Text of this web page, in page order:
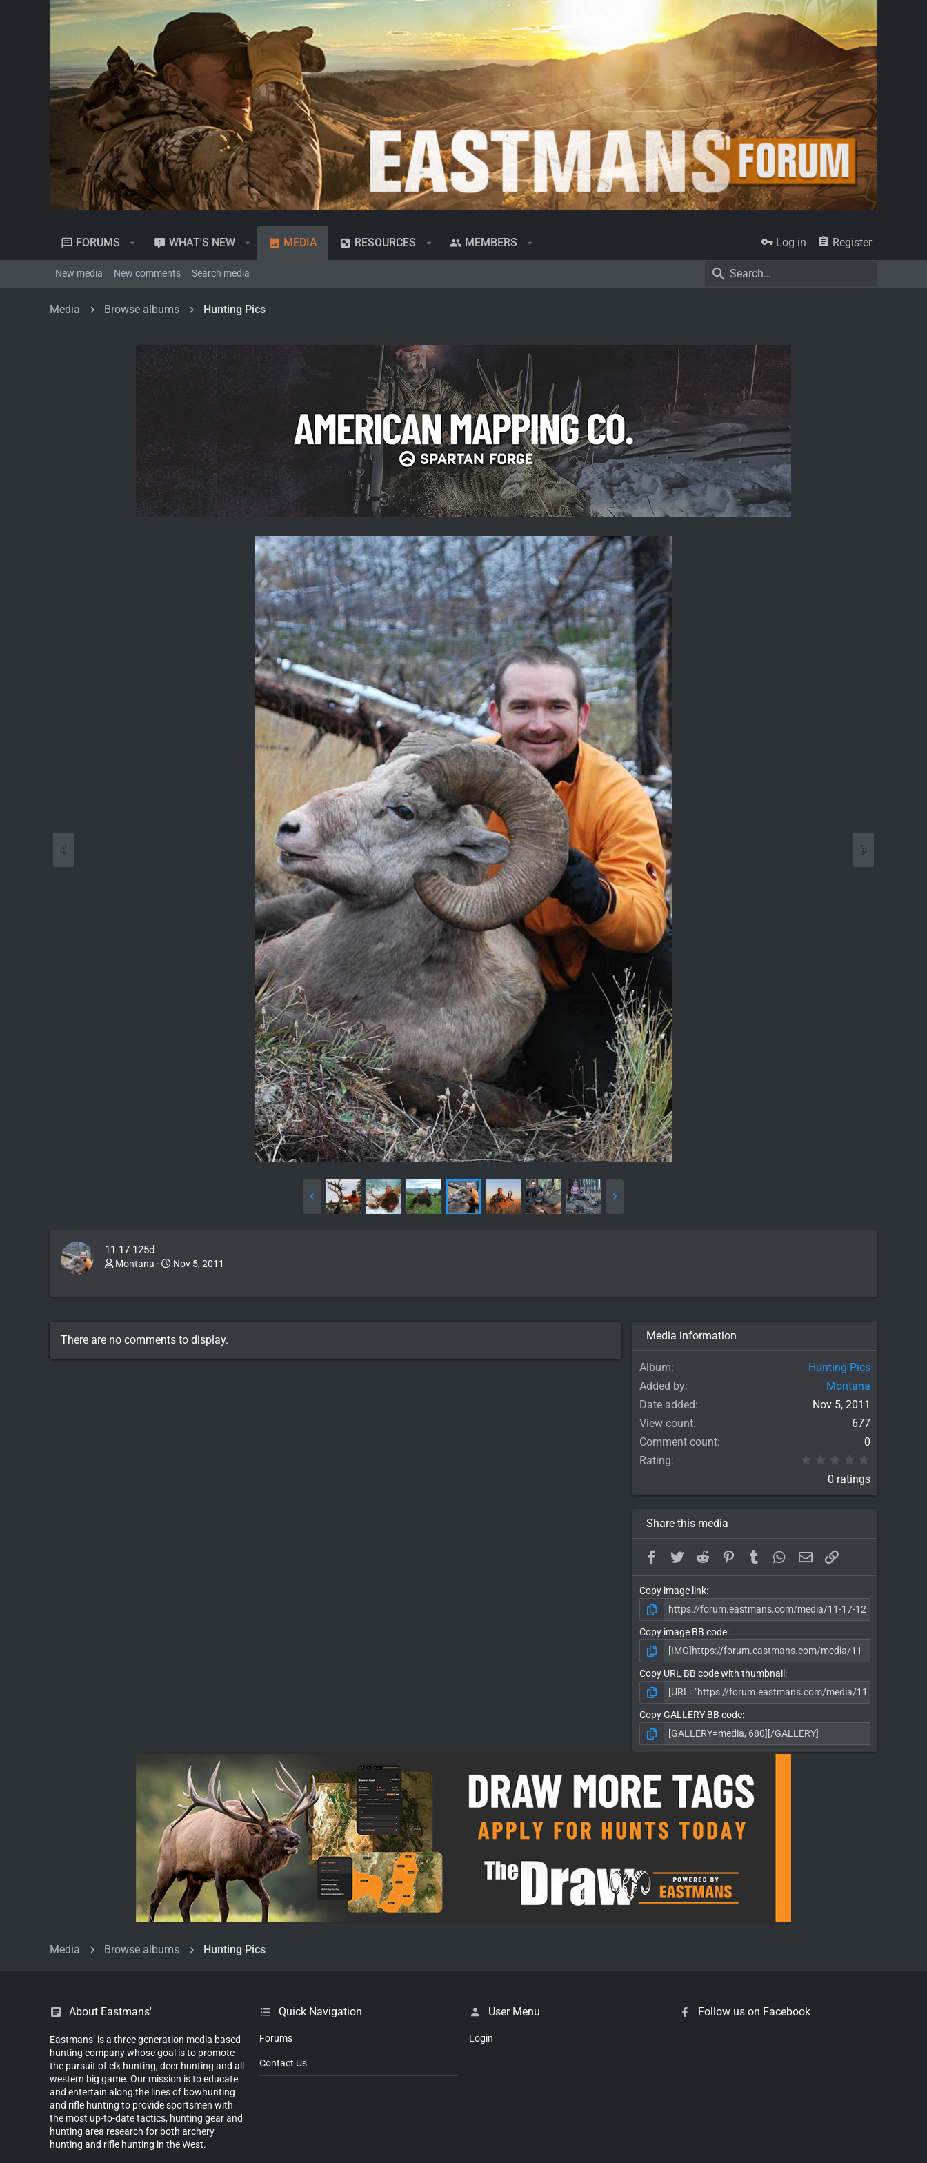
FORUMS WHAT'S NEW MEDIA RESOURCES MEMBERS Log in Register
New media New comments Search media
Media Browse albums Hunting Pics
11 17 125d
Montana Nov 5, 2011
There are no comments to display. Media information
Album
Hunting Pics
Added by
Montana
Date added
Nov 5, 2011
View count
677
Comment count
0
Rating
0 ratings
Share this media
Facebook
TwitterReddit PinterestTumblr WhatsApp
EmailLink
Copy image link
Copy image BB code
Copy URL BB code with thumbnail
Copy GALLERY BB code
Media Browse albums Hunting Pics
About Eastmans'
Eastmans’ is a three generation media based
hunting company whose goal is to promote
the pursuit of elk hunting, deer hunting and all
western big game. Our mission is to educate
and entertain along the lines of bowhunting
and rifle hunting to provide sportsmen with
the most up-to-date tactics, hunting gear and
hunting area research for both archery
hunting and rifle hunting in the West.
Quick Navigation
Forums
Contact Us
User Menu
Login
Follow us on Facebook